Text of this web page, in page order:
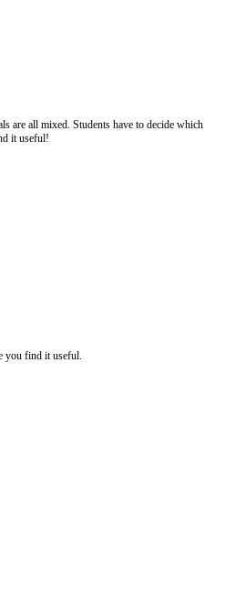
are all mixed. Students have to decide which
it useful!
you find it useful.